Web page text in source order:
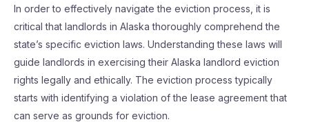
In order to effectively navigate the eviction process, it is
critical that landlords in Alaska thoroughly comprehend the
state’s specific eviction laws. Understanding these laws will
guide landlords in exercising their Alaska landlord eviction
rights legally and ethically. The eviction process typically
starts with identifying a violation of the lease agreement that
can serve as grounds for eviction.